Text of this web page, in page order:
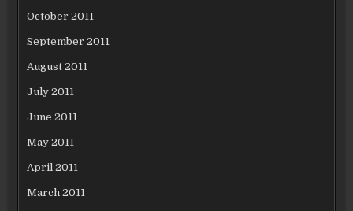
October 2011
September 2011
August 2011
July 2011
June 2011
May 2011
April 2011
March 2011